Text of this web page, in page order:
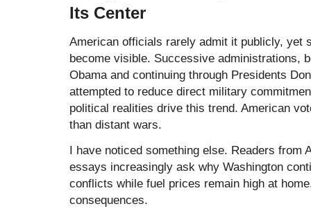
Its Center
American officials rarely admit it publicly, yet
become visible. Successive administrations,
Obama and continuing through Presidents
attempted to reduce direct military
political realities drive this trend. American
than distant wars.
I have noticed something else. Readers from
essays increasingly ask why Washington
conflicts while fuel prices remain high at
consequences.